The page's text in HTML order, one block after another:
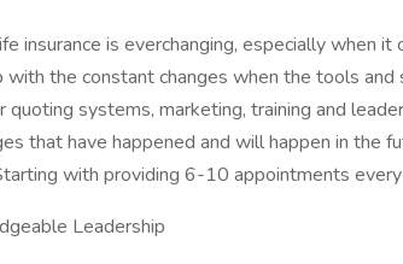
insurance is everchanging, especially when it
the constant changes when the tools and
quoting systems, marketing, training and
that have happened and will happen in the
with providing 6-10 appointments
Leadership